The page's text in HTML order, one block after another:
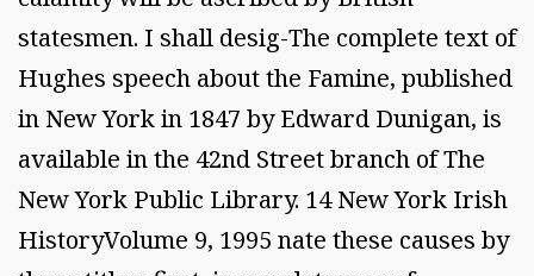
statesmen. I shall desig-The complete text of
Hughes speech about the Famine, published
in New York in 1847 by Edward Dunigan, is
available in the 42nd Street branch of The
New York Public Library. 14 New York Irish
HistoryVolume 9, 1995 nate these causes by